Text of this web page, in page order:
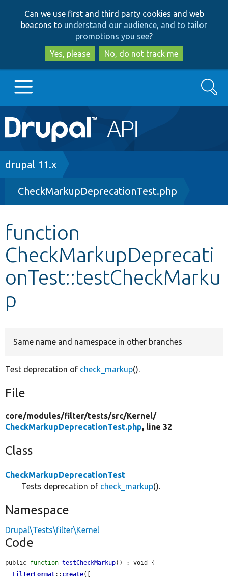
to
main
content
to
search
Can we use first and third party cookies and web
beacons to understand our audience, and to tailor
promotions you see?
Yes, please
No, do not track me
Main
navigation
Go to Drupal.org
Drupal 8+
Other projects
Develop for Drupal
Search
Breadcrumb
drupal 11.x
CheckMarkupDeprecationTest.php
function
CheckMarkupDeprecati
onTest::testCheckMarku
p
Same name and namespace in other branches
Test deprecation of check_markup().
File
core/modules/filter/tests/src/Kernel/
CheckMarkupDeprecationTest.php, line 32
Class
CheckMarkupDeprecationTest
Tests deprecation of check_markup().
Namespace
Drupal\Tests\filter\Kernel
Code
public function testCheckMarkup() : void {
FilterFormat:: create([